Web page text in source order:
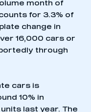
month of
for 3.3% of
change in
16,000 cars or
through
cars is
10% in
last year. The